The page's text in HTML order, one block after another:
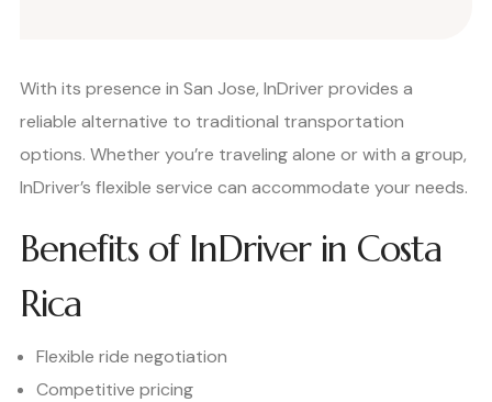
With its presence in San Jose, InDriver provides a
reliable alternative to traditional transportation
options. Whether you’re traveling alone or with a group,
InDriver’s flexible service can accommodate your needs.
Benefits of InDriver in Costa
Rica
Flexible ride negotiation
Competitive pricing